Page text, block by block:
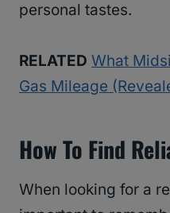
personal tastes.
RELATED What
Gas Mileage
How To Find
When looking for a